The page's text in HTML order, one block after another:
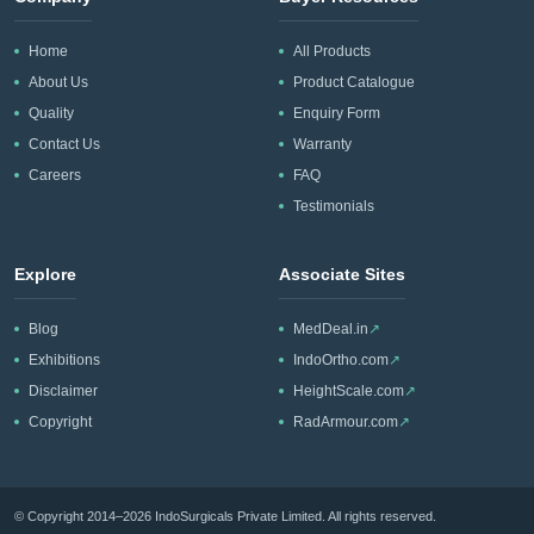
Home
About Us
Quality
Contact Us
Careers
All Products
Product Catalogue
Enquiry Form
Warranty
FAQ
Testimonials
Explore
Blog
Exhibitions
Disclaimer
Copyright
Associate Sites
MedDeal.in ↗
IndoOrtho.com↗
HeightScale.com↗
RadArmour.com↗
© Copyright 2014–2026 IndoSurgicals Private Limited. All rights reserved.